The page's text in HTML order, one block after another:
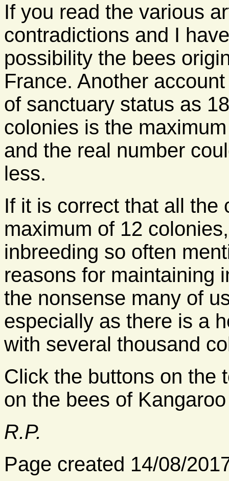
If you read the various
contradictions and I
possibility the bees
France. Another
of sanctuary status as
colonies is the
and the real number
less.
If it is correct that all the
maximum of 12
inbreeding so often
reasons for maintaining
the nonsense many of
especially as there is a
with several thousand
Click the buttons on the
on the bees of
R.P.
Page created 14/08/